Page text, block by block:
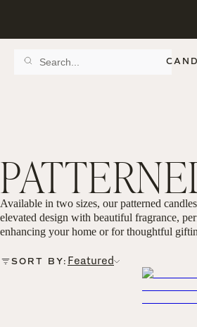
FRUIT
WOODS & EARTHY
12
15
Available in two sizes, our patterned
elevated design with beautiful fragrance,
enhancing your home or for thoughtful
SORT BY: Featured